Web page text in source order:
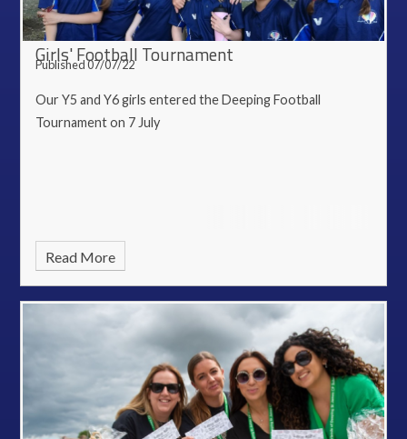
Girls' Football Tournament
Published 07/07/22
Our Y5 and Y6 girls entered the Deeping Football
Tournament on 7 July
Read More